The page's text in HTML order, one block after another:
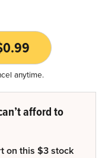
anytime.
afford to
on this $3 stock